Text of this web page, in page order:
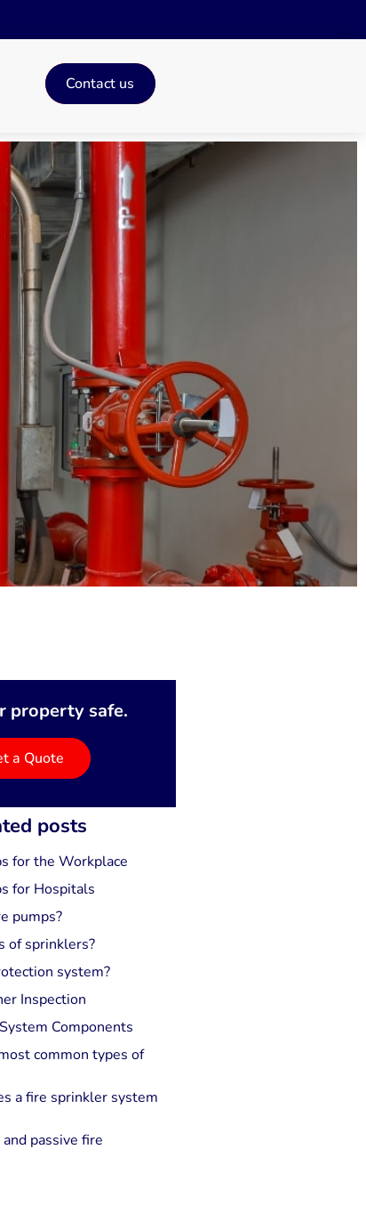
Contact us
property safe.
a Quote
posts
for the Workplace
for Hospitals
pumps?
of sprinklers?
system?
Inspection
Components
common types of
a fire sprinkler system
passive fire